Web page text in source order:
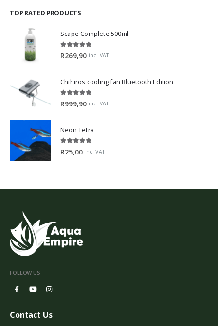
TOP RATED PRODUCTS
Scape Complete 500ml
R269,90 inc. VAT
Chihiros cooling fan Bluetooth Edition
R999,90 inc. VAT
Neon Tetra
R25,00 inc. VAT
FOLLOW US
Contact Us